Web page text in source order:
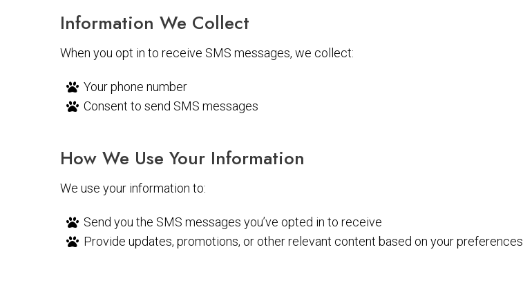
Information We Collect
When you opt in to receive SMS messages, we collect:
Your phone number
Consent to send SMS messages
How We Use Your Information
We use your information to:
Send you the SMS messages you’ve opted in to receive
Provide updates, promotions, or other relevant content based on your preferences